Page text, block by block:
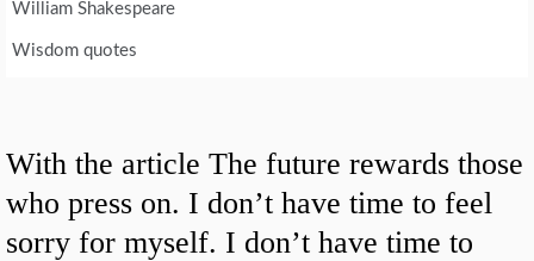
William Shakespeare
Wisdom quotes
With the article The future rewards those
who press on. I don’t have time to feel
sorry for myself. I don’t have time to